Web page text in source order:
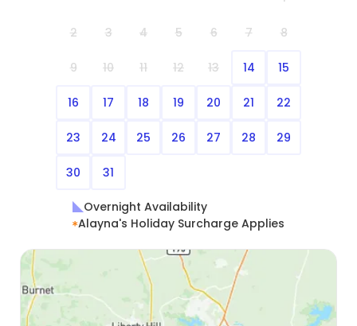
a game changer. 🙏
2 3 4 5 6 7 8
9 10 11 12 13 14 15
16 17 18 19 20 21 22
23 24 25 26 27 28 29
30 31
Overnight Availability
Alayna's Holiday Surcharge Applies